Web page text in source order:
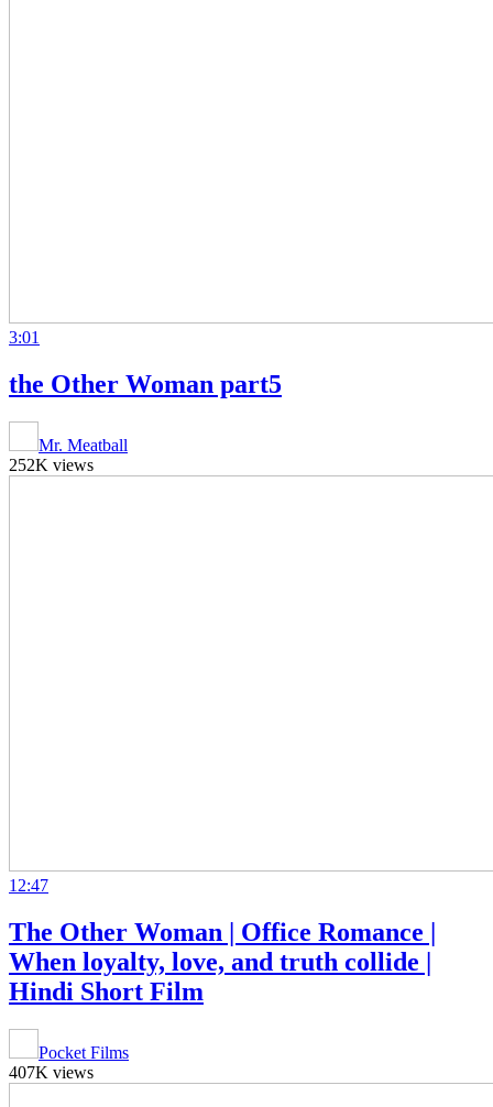
3:01
the Other Woman part5
Mr. Meatball
252K views
12:47
The Other Woman | Office Romance |
When loyalty, love, and truth collide |
Hindi Short Film
Pocket Films
407K views